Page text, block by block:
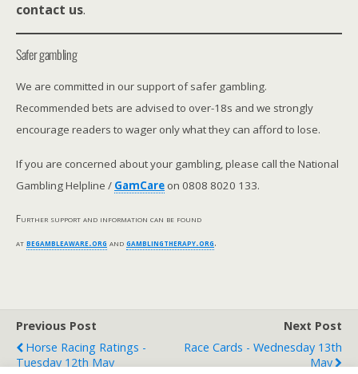
contact us.
Safer gambling
We are committed in our support of safer gambling.
Recommended bets are advised to over-18s and we strongly
encourage readers to wager only what they can afford to lose.
If you are concerned about your gambling, please call the National
Gambling Helpline / GamCare on 0808 8020 133.
Further support and information can be found
atbegambleaware.org andgamblingtherapy.org.
Previous Post
Horse Racing Ratings -
Tuesday 12th May
Next Post
Race Cards - Wednesday 13th
May